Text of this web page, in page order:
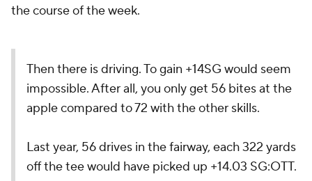
the course of the week.
Then there is driving. To gain +14SG would seem
impossible. After all, you only get 56 bites at the
apple compared to 72 with the other skills.
Last year, 56 drives in the fairway, each 322 yards
off the tee would have picked up +14.03 SG:OTT.